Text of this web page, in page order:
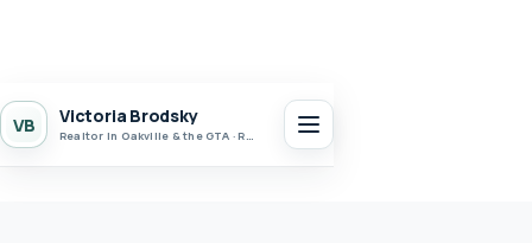
VB Victoria Brodsky
Realtor in Oakville & the GTA · Realty 7 Ltd.